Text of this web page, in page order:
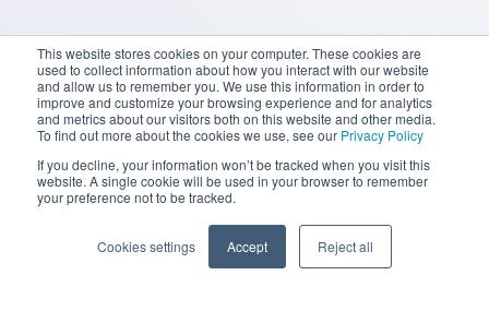
This website stores cookies on your computer. These cookies are
used to collect information about how you interact with our website
and allow us to remember you. We use this information in order to
improve and customize your browsing experience and for analytics
and metrics about our visitors both on this website and other media.
To find out more about the cookies we use, see our Privacy Policy
If you decline, your information won’t be tracked when you visit this
website. A single cookie will be used in your browser to remember
your preference not to be tracked.
Cookies settings Accept Reject all